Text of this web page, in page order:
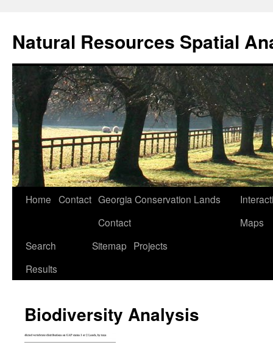
content
Natural Resources Spatial
Home Contact Georgia Conservation Lands
Contact
Maps
Search
Results
Sitemap Projects
Biodiversity Analysis